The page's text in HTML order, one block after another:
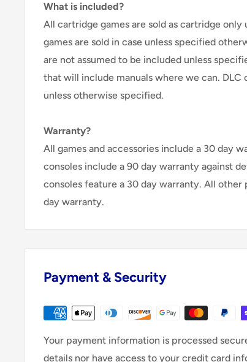
What is included?
All cartridge games are sold as cartridge only
games are sold in case unless specified
are not assumed to be included unless
that will include manuals where we can. DLC
unless otherwise specified.
Warranty?
All games and accessories include a 30 day
consoles include a 90 day warranty against
consoles feature a 30 day warranty. All other
day warranty.
Payment & Security
Your payment information is processed
details nor have access to your credit card